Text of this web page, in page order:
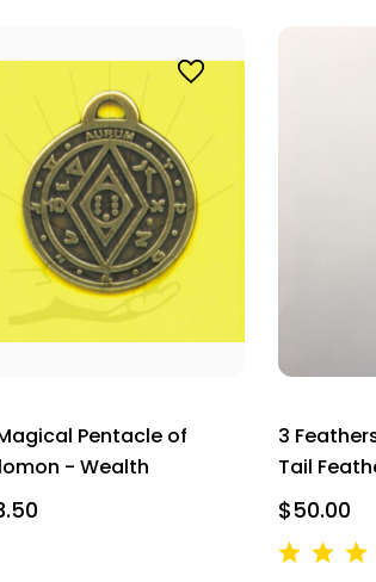
Pentacle of
- Wealth
3
Tail
$50.00
to receive marketing emails from: Alicja Centre of Well-Being,
ON, Ontario, L5B4N5, CA, http://www.intuitivedowsing.com. You
by using the SafeUnsubscribe® link, found at the bottom of